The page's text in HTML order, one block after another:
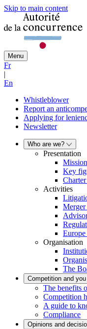
Skip to main content
Menu
Fr
|
En
Whistleblower
Report an
Applying for
Newsletter
Who are we?
Presentation
Mission
Key
Activities
Organisation
The
Competition and you
The benefits
Competition
A guide to
Compliance
Opinions and